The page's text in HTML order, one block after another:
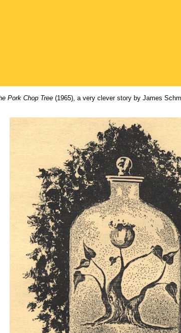
Pork Chop Tree (1965), a very clever story by James